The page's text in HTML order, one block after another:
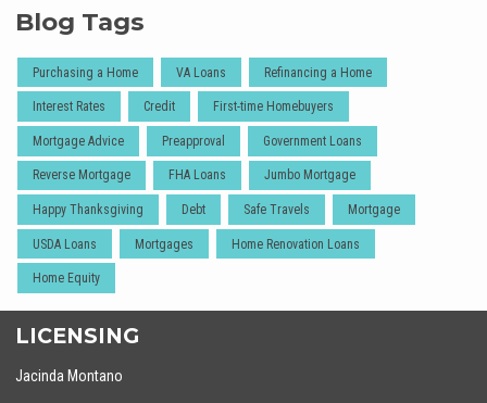
Blog Tags
Purchasing a Home VA Loans Refinancing a Home
Interest Rates Credit First-time Homebuyers
Mortgage Advice Preapproval Government Loans
Reverse Mortgage FHA Loans Jumbo Mortgage
Happy Thanksgiving Debt Safe Travels Mortgage
USDA Loans Mortgages Home Renovation Loans
Home Equity
LICENSING
Jacinda Montano